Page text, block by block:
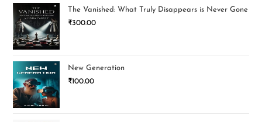
The Vanished: What Truly Disappears is Never Gone
₹300.00
New Generation
₹100.00